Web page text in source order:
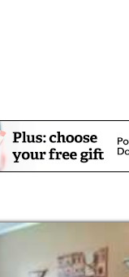
care
a
the
respect…